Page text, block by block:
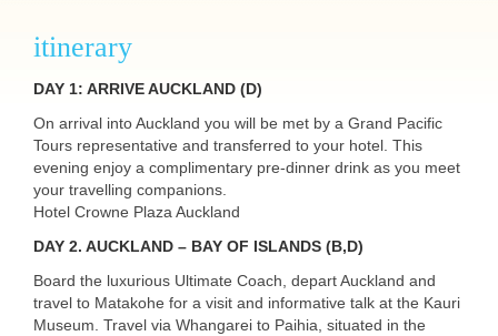
itinerary
DAY 1: ARRIVEAUCKLAND (D)
On arrival into Auckland you will be met by a Grand Pacific
Tours representative and transferred to your hotel. This
evening enjoy a complimentary pre-dinner drink as you meet
your travelling companions.
Hotel Crowne Plaza Auckland
DAY 2. AUCKLAND – BAY OF ISLANDS (B,D)
Board the luxurious Ultimate Coach, depart Auckland and
travel to Matakohe for a visit and informative talk at the Kauri
Museum. Travel via Whangarei to Paihia, situated in the